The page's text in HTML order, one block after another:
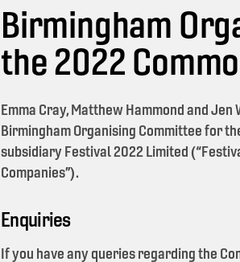
Birmingham
the 2022
Emma Cray, Matthew Hammond and
Birmingham Organising Committee for
subsidiary Festival 2022 Limited
Companies”).
Enquiries
If you have any queries regarding the